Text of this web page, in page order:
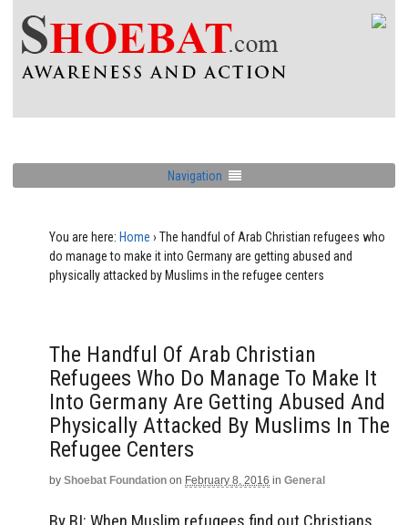
Navigation
You are here: Home › The handful of Arab Christian refugees who
do manage to make it into Germany are getting abused and
physically attacked by Muslims in the refugee centers
The Handful Of Arab Christian
Refugees Who Do Manage To Make It
Into Germany Are Getting Abused And
Physically Attacked By Muslims In The
Refugee Centers
by Shoebat Foundation on February 8, 2016 in General
By BI: When Muslim refugees find out Christians